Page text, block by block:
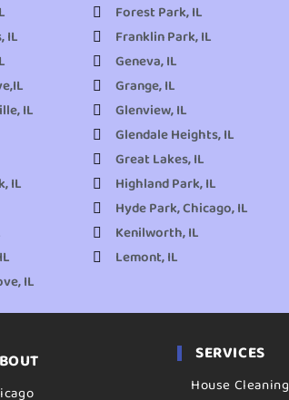
IL
IL
IL
IL
Forest Park, IL
Franklin Park, IL
Geneva, IL
Grange, IL
Glenview, IL
Glendale Heights, IL
Great Lakes, IL
Highland Park, IL
Hyde Park, Chicago, IL
Kenilworth, IL
Lemont, IL
SERVICES
House Cleaning